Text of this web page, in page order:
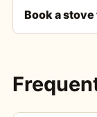
Book a